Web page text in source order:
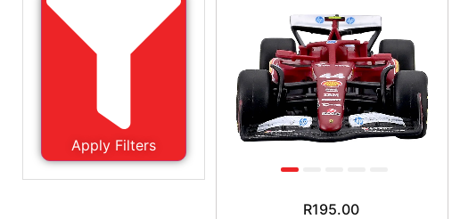
3-6MTHS 3-6MTH
6-9MTH 9-12MTH
18-24MTH
2YRS 2-3YRS
Regular
Apply Filters
R195.00